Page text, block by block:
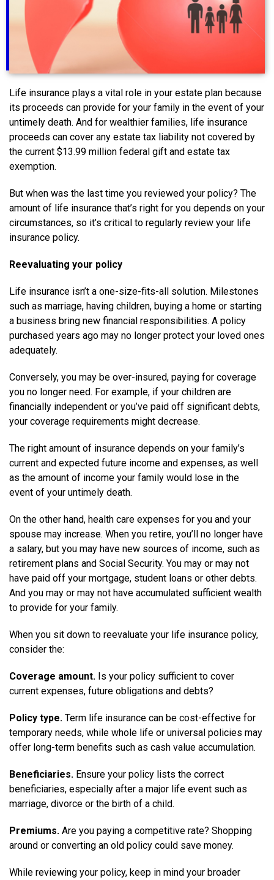
Life insurance plays a vital role in your estate plan because
its proceeds can provide for your family in the event of your
untimely death. And for wealthier families, life insurance
proceeds can cover any estate tax liability not covered by
the current $13.99 million federal gift and estate tax
exemption.
But when was the last time you reviewed your policy? The
amount of life insurance that’s right for you depends on your
circumstances, so it’s critical to regularly review your life
insurance policy.
Reevaluating your policy
Life insurance isn’t a one-size-fits-all solution. Milestones
such as marriage, having children, buying a home or starting
a business bring new financial responsibilities. A policy
purchased years ago may no longer protect your loved ones
adequately.
Conversely, you may be over-insured, paying for coverage
you no longer need. For example, if your children are
financially independent or you’ve paid off significant debts,
your coverage requirements might decrease.
The right amount of insurance depends on your family’s
current and expected future income and expenses, as well
as the amount of income your family would lose in the
event of your untimely death.
On the other hand, health care expenses for you and your
spouse may increase. When you retire, you’ll no longer have
a salary, but you may have new sources of income, such as
retirement plans and Social Security. You may or may not
have paid off your mortgage, student loans or other debts.
And you may or may not have accumulated sufficient wealth
to provide for your family.
When you sit down to reevaluate your life insurance policy,
consider the:
Coverage amount. Is your policy sufficient to cover
current expenses, future obligations and debts?
Policy type. Term life insurance can be cost-effective for
temporary needs, while whole life or universal policies may
offer long-term benefits such as cash value accumulation.
Beneficiaries. Ensure your policy lists the correct
beneficiaries, especially after a major life event such as
marriage, divorce or the birth of a child.
Premiums. Are you paying a competitive rate? Shopping
around or converting an old policy could save money.
While reviewing your policy, keep in mind your broader